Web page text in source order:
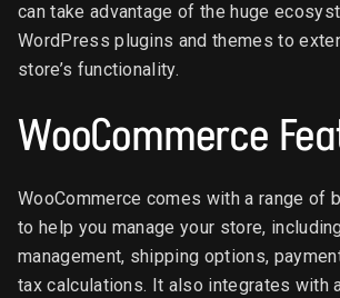
can take advantage of the huge
WordPress plugins and themes to
store’s functionality.
WooCommerce
WooCommerce comes with a range of
to help you manage your store,
management, shipping options,
tax calculations. It also integrates with